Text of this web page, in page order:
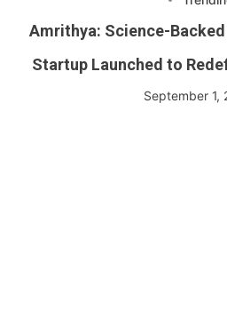
Amrithya: Science-
Startup Launched to
September 1,